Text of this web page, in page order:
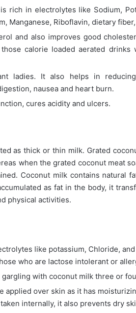
rich in electrolytes like Sodium,
Manganese, Riboflavin, dietary
and also improves good
calorie loaded aerated drinks
ladies. It also helps in
nausea and heart burn.
cures acidity and ulcers.
as thick or thin milk. Grated
when the grated coconut meat
Coconut milk contains natural
as fat in the body, it
physical activities.
like potassium, Chloride,
who are lactose intolerant or
with coconut milk three or
applied over skin as it has
internally, it also prevents dry